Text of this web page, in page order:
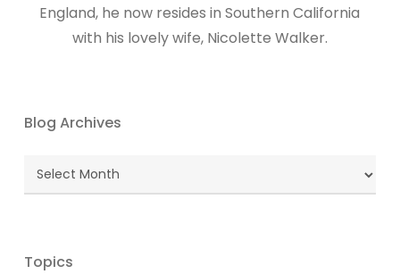
England, he now resides in Southern California
with his lovely wife, Nicolette Walker.
Blog Archives
Blog
Archives
Topics